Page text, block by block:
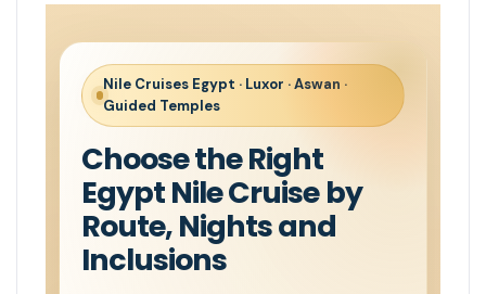
Nile Cruises Egypt · Luxor · Aswan ·
Guided Temples
Choose the Right
Egypt Nile Cruise by
Route, Nights and
Inclusions